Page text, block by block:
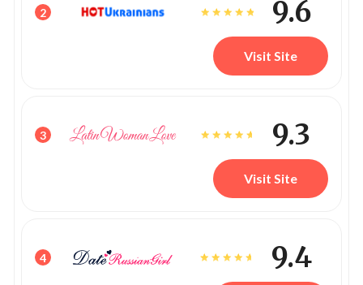
2 9.6
Visit Site
3 9.3
Visit Site
4 9.4